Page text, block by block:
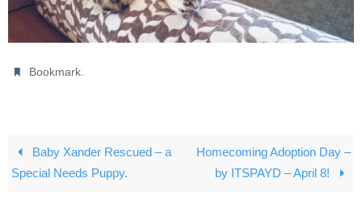
Bookmark.
Baby Xander Rescued – a
Special Needs Puppy.
Homecoming Adoption Day –
by ITSPAYD – April 8!